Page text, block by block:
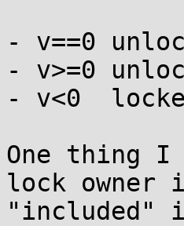
- v==0
- v>=0
- v<0
One thing
lock owner
"included"